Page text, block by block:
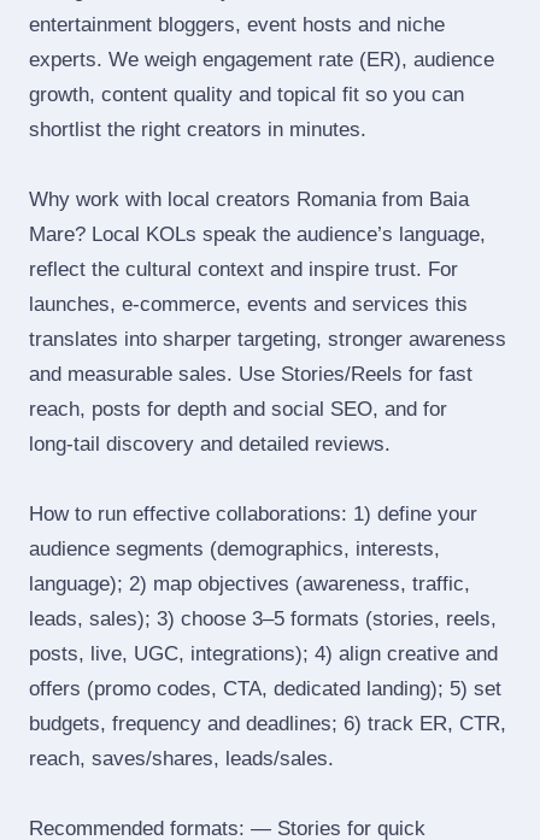
entertainment bloggers, event hosts and niche
experts. We weigh engagement rate (ER), audience
growth, content quality and topical fit so you can
shortlist the right creators in minutes.
Why work with local creators Romania from Baia
Mare? Local KOLs speak the audience’s language,
reflect the cultural context and inspire trust. For
launches, e‑commerce, events and services this
translates into sharper targeting, stronger awareness
and measurable sales. Use Stories/Reels for fast
reach, posts for depth and social SEO, and for
long‑tail discovery and detailed reviews.
How to run effective collaborations: 1) define your
audience segments (demographics, interests,
language); 2) map objectives (awareness, traffic,
leads, sales); 3) choose 3–5 formats (stories, reels,
posts, live, UGC, integrations); 4) align creative and
offers (promo codes, CTA, dedicated landing); 5) set
budgets, frequency and deadlines; 6) track ER, CTR,
reach, saves/shares, leads/sales.
Recommended formats: — Stories for quick